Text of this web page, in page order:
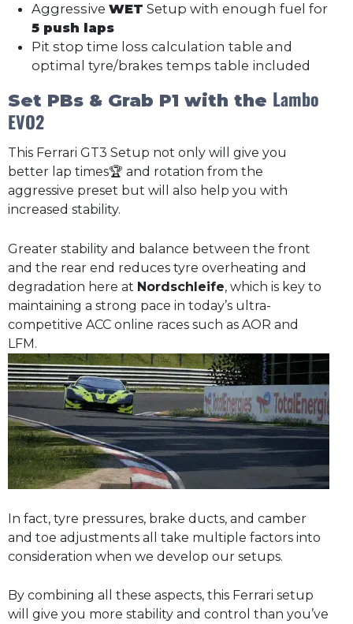
Aggressive WET Setup with enough fuel for
5 push laps
Pit stop time loss calculation table and
optimal tyre/brakes temps table included
Set PBs & Grab P1 with the Lambo
EVO2
This Ferrari GT3 Setup not only will give you
better lap times🏆 and rotation from the
aggressive preset but will also help you with
increased stability.
Greater stability and balance between the front
and the rear end reduces tyre overheating and
degradation here at Nordschleife, which is key to
maintaining a strong pace in today’s ultra-
competitive ACC online races such as AOR and
LFM.
In fact, tyre pressures, brake ducts, and camber
and toe adjustments all take multiple factors into
consideration when we develop our setups.
By combining all these aspects, this Ferrari setup
will give you more stability and control than you’ve